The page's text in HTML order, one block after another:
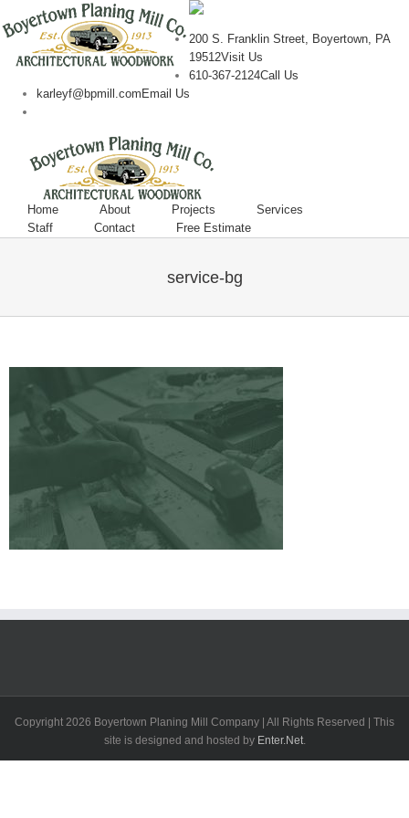
200 S. Franklin Street, Boyertown, PA
19512Visit Us
610-367-2124Call Us
karleyf@bpmill.com Email Us
Home About Projects
Services
Staff
Contact Free Estimate
service-bg
Copyright 2026 Boyertown Planing Mill Company | All Rights Reserved | This
site is designed and hosted by Enter.Net.